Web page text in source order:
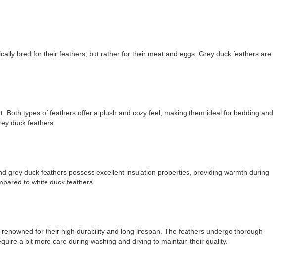
bred for their feathers, but rather for their meat and eggs. Grey duck feathers are
types of feathers offer a plush and cozy feel, making them ideal for bedding and
duck feathers.
grey duck feathers possess excellent insulation properties, providing warmth during
to white duck feathers.
for their high durability and long lifespan. The feathers undergo thorough
a bit more care during washing and drying to maintain their quality.